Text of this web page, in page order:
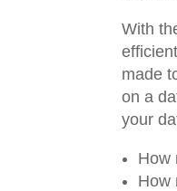
With
made
on a
your
How
How